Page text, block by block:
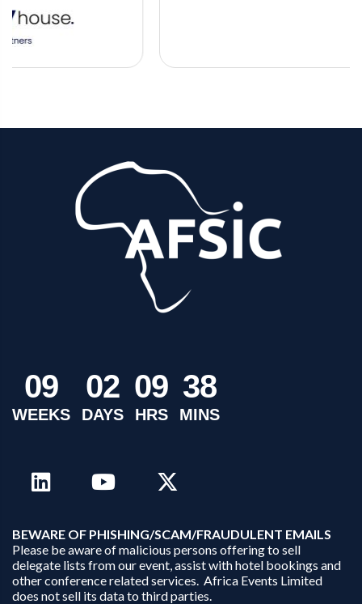
09
WEEKS
02
DAYS
09
HRS
38
MINS
BEWARE OF PHISHING/SCAM/FRAUDULENT EMAILS
Please be aware of malicious persons offering to sell
delegate lists from our event, assist with hotel bookings and
other conference related services. Africa Events Limited
does not sell its data to third parties.